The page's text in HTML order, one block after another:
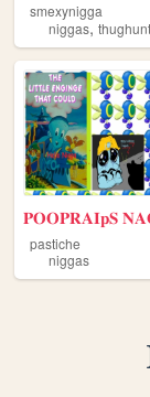
smexynigga
niggas,
𝐏𝐎𝐎𝐏𝐑𝐀𝐈𝐩𝐒
pastiche
niggas